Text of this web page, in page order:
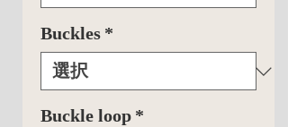
Buckles *
Buckle loop *